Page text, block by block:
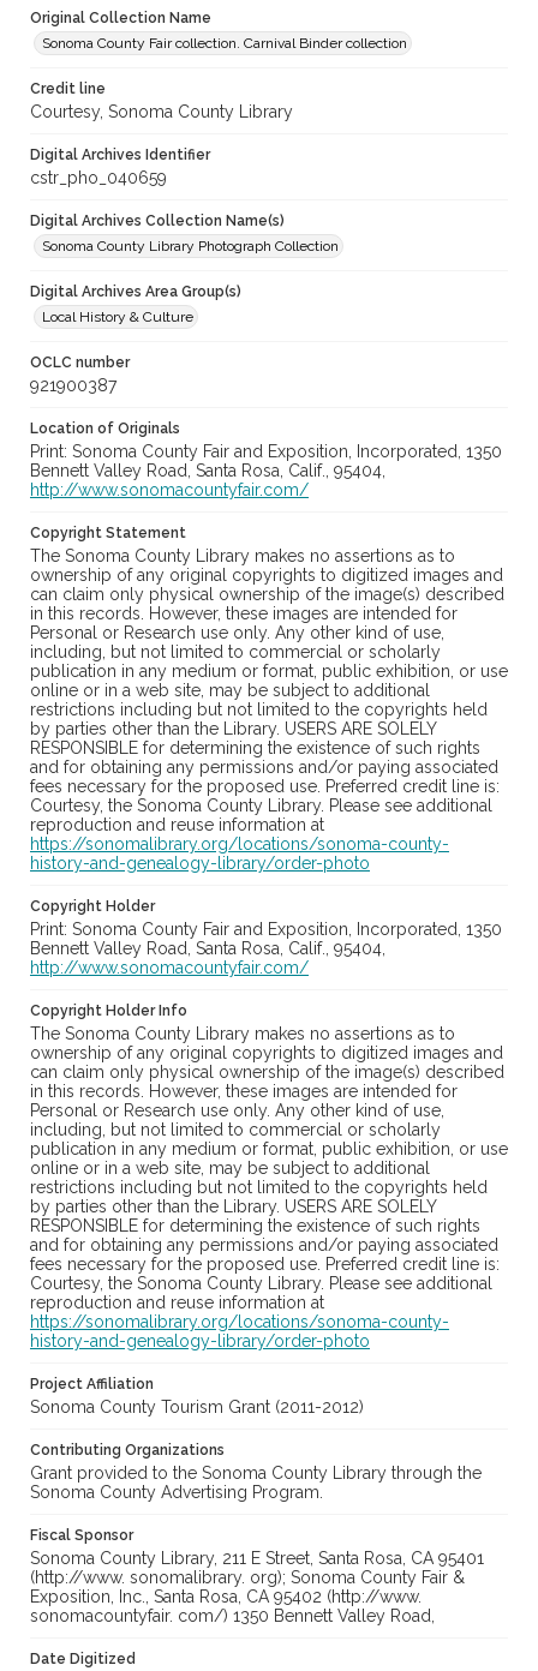
Original Collection Name
Sonoma County Fair collection. Carnival Binder collection
Credit line
Courtesy, Sonoma County Library
Digital Archives Identifier
cstr_pho_040659
Digital Archives Collection Name(s)
Sonoma County Library Photograph Collection
Digital Archives Area Group(s)
Local History & Culture
OCLC number
921900387
Location of Originals
Print: Sonoma County Fair and Exposition, Incorporated, 1350
Bennett Valley Road, Santa Rosa, Calif., 95404,
http://www.sonomacountyfair.com/
Copyright Statement
The Sonoma County Library makes no assertions as to
ownership of any original copyrights to digitized images and
can claim only physical ownership of the image(s) described
in this records. However, these images are intended for
Personal or Research use only. Any other kind of use,
including, but not limited to commercial or scholarly
publication in any medium or format, public exhibition, or use
online or in a web site, may be subject to additional
restrictions including but not limited to the copyrights held
by parties other than the Library. USERS ARE SOLELY
RESPONSIBLE for determining the existence of such rights
and for obtaining any permissions and/or paying associated
fees necessary for the proposed use. Preferred credit line is:
Courtesy, the Sonoma County Library. Please see additional
reproduction and reuse information at
https://sonomalibrary.org/locations/sonoma-county-
history-and-genealogy-library/order-photo
Copyright Holder
Print: Sonoma County Fair and Exposition, Incorporated, 1350
Bennett Valley Road, Santa Rosa, Calif., 95404,
http://www.sonomacountyfair.com/
Copyright Holder Info
The Sonoma County Library makes no assertions as to
ownership of any original copyrights to digitized images and
can claim only physical ownership of the image(s) described
in this records. However, these images are intended for
Personal or Research use only. Any other kind of use,
including, but not limited to commercial or scholarly
publication in any medium or format, public exhibition, or use
online or in a web site, may be subject to additional
restrictions including but not limited to the copyrights held
by parties other than the Library. USERS ARE SOLELY
RESPONSIBLE for determining the existence of such rights
and for obtaining any permissions and/or paying associated
fees necessary for the proposed use. Preferred credit line is:
Courtesy, the Sonoma County Library. Please see additional
reproduction and reuse information at
https://sonomalibrary.org/locations/sonoma-county-
history-and-genealogy-library/order-photo
Project Affiliation
Sonoma County Tourism Grant (2011-2012)
Contributing Organizations
Grant provided to the Sonoma County Library through the
Sonoma County Advertising Program.
Fiscal Sponsor
Sonoma County Library, 211 E Street, Santa Rosa, CA 95401
(http://www. sonomalibrary. org); Sonoma County Fair &
Exposition, Inc., Santa Rosa, CA 95402 (http://www.
sonomacountyfair. com/) 1350 Bennett Valley Road,
Date Digitized